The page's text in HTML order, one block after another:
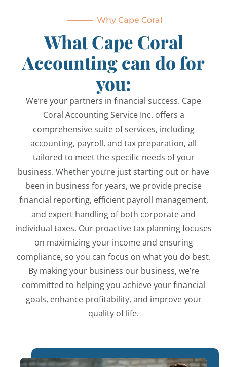
Why Cape Coral
What Cape Coral
Accounting can do for
you:
We’re your partners in financial success. Cape
Coral Accounting Service Inc. offers a
comprehensive suite of services, including
accounting, payroll, and tax preparation, all
tailored to meet the specific needs of your
business. Whether you’re just starting out or have
been in business for years, we provide precise
financial reporting, efficient payroll management,
and expert handling of both corporate and
individual taxes. Our proactive tax planning focuses
on maximizing your income and ensuring
compliance, so you can focus on what you do best.
By making your business our business, we’re
committed to helping you achieve your financial
goals, enhance profitability, and improve your
quality of life.